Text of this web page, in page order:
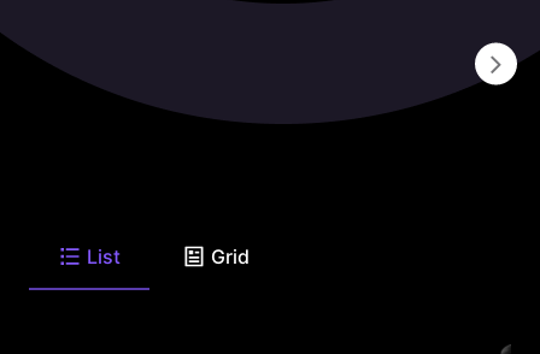
List Grid